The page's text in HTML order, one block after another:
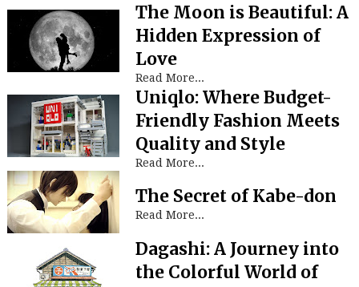
The Moon is Beautiful: A
Hidden Expression of
Love
Read More...
Uniqlo: Where Budget-
Friendly Fashion Meets
Quality and Style
Read More...
The Secret of Kabe-don
Read More...
Dagashi: A Journey into
the Colorful World of